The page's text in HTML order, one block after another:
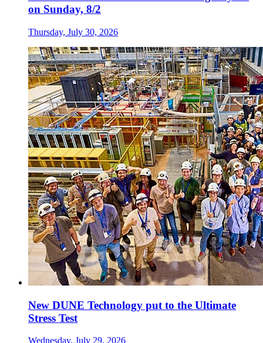
on Sunday, 8/2
Thursday, July 30, 2026
New DUNE Technology put to the Ultimate
Stress Test
Wednesday, July 29, 2026